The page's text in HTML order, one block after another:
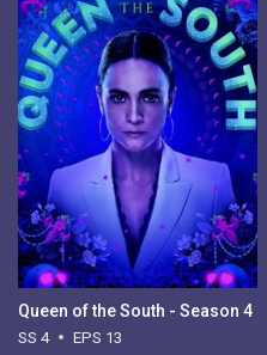
Queen of the South - Season 4
SS 4 EPS 13